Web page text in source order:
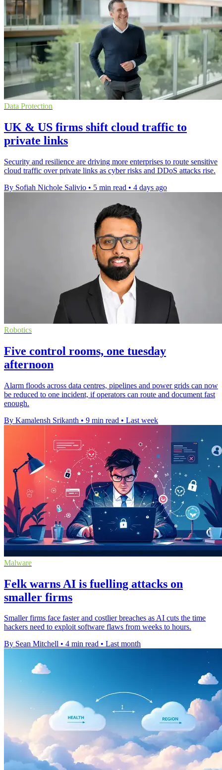
Data Protection
UK & US firms shift cloud traffic to
private links
Security and resilience are driving more enterprises to route sensitive
cloud traffic over private links as cyber risks and DDoS attacks rise.
By Sofiah Nichole Salivio • 5 min read • 4 days ago
Robotics
Five control rooms, one tuesday
afternoon
Alarm floods across data centres, pipelines and power grids can now
be reduced to one incident, if operators can route and document fast
enough.
By Kamalensh Srikanth • 9 min read • Last week
Malware
Felk warns AI is fuelling attacks on
smaller firms
Smaller firms face faster and costlier breaches as AI cuts the time
hackers need to exploit software flaws from weeks to hours.
By Sean Mitchell • 4 min read • Last month